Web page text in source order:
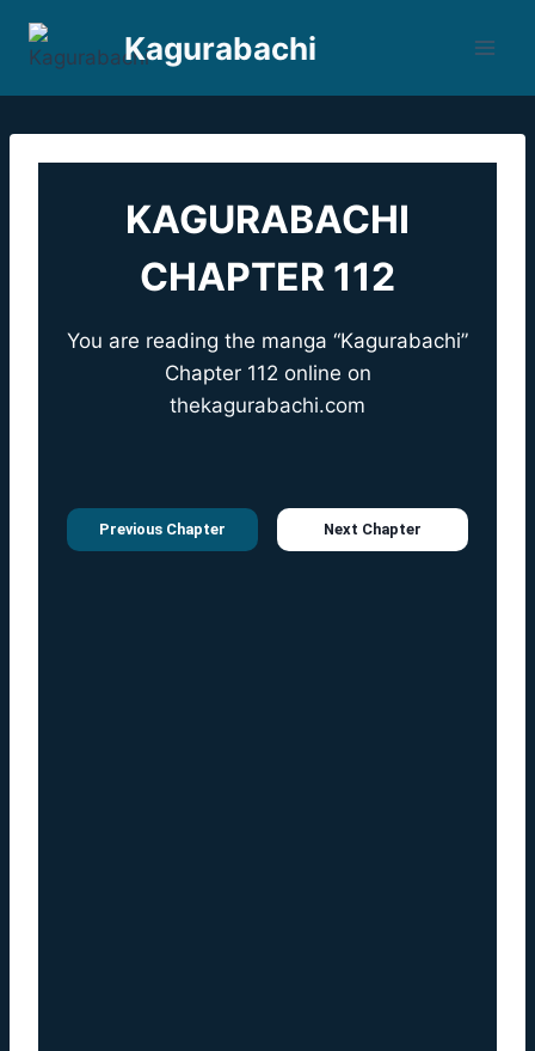
Kagurabachi
KAGURABACHI
CHAPTER 112
You are reading the manga “Kagurabachi”
Chapter 112 online on
thekagurabachi.com
Previous Chapter Next Chapter